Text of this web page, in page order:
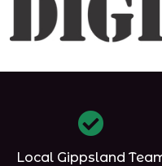
Local Gippsland